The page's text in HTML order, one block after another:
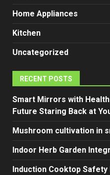
Home Appliances
Kitchen
Uncategorized
RECENT POSTS
Smart Mirrors with
Future Staring Back at
Mushroom cultivation in
Indoor Herb Garden
Induction Cooktop